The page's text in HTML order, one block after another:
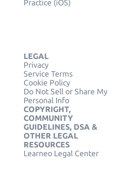
Practice (iOS)
LEGAL
Privacy
Service Terms
Cookie Policy
Do Not Sell or Share My
Personal Info
COPYRIGHT,
COMMUNITY
GUIDELINES, DSA &
OTHER LEGAL
RESOURCES
Learneo Legal Center